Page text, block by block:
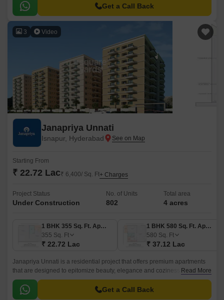
sqft.
Get a Call Back
3 Video
Janapriya Unnati
Isnapur, Hyderabad
Starting From
₹ 22.72 Lac₹ 6,400/ Sq. Ft+ Charges
Project Status
Under Construction
No. of Units
802
Total area
4 acres
1 BHK 355 Sq. Ft. Apartment
355 Sq. Ft
₹ 22.72 Lac
1 BHK 580 Sq. Ft. Apartment
580 Sq. Ft
₹ 37.12 Lac
Janapriya Unnati is a residential project that offers premium apartments
that are designed to epitomize beauty, elegance and coziness. The
project has 670 units spread over 4 acres in the West Zone of Hyderabad.
Read More
Get a Call Back